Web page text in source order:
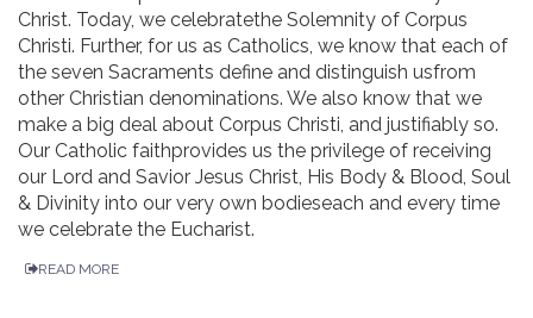
Christ. Today, we celebratethe Solemnity of Corpus
Christi. Further, for us as Catholics, we know that each of
the seven Sacraments define and distinguish usfrom
other Christian denominations. We also know that we
make a big deal about Corpus Christi, and justifiably so.
Our Catholic faithprovides us the privilege of receiving
our Lord and Savior Jesus Christ, His Body & Blood, Soul
& Divinity into our very own bodieseach and every time
we celebrate the Eucharist.
READ MORE